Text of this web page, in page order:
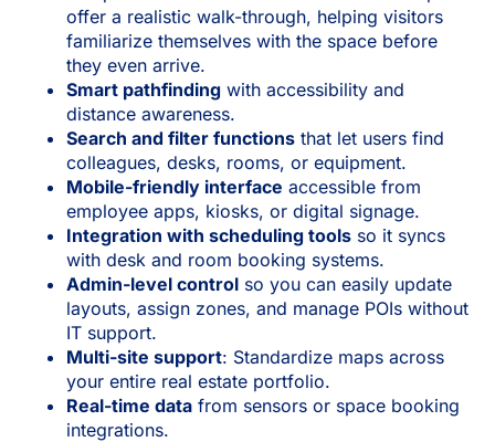
offer a realistic walk-through, helping visitors
familiarize themselves with the space before
they even arrive.
Smart pathfinding with accessibility and
distance awareness.
Search and filter functions that let users find
colleagues, desks, rooms, or equipment.
Mobile-friendly interface accessible from
employee apps, kiosks, or digital signage.
Integration with scheduling tools so it syncs
with desk and room booking systems.
Admin-level control so you can easily update
layouts, assign zones, and manage POIs without
IT support.
Multi-site support: Standardize maps across
your entire real estate portfolio.
Real-time data from sensors or space booking
integrations.